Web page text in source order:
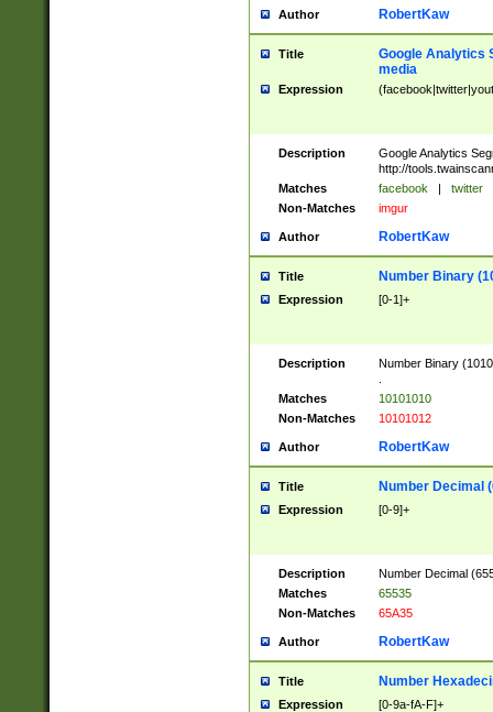
Author RobertKaw
Title
Google Analytics
media
Expression
Description
Google Analytics
http://
Matches
facebook | twitter
Non-Matches
imgur
Author RobertKaw
Title Number Binary
Expression [0-1]+
Description
Number Binary
Matches
10101010
Non-Matches
10101012
Author RobertKaw
Title Number Decimal
Expression [0-9]+
Description
Number Decimal
Matches
65535
Non-Matches
65A35
Author RobertKaw
Title Number
Expression [0-9a-fA-F]+